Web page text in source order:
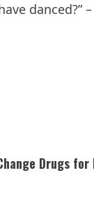
danced?” –
Drugs for